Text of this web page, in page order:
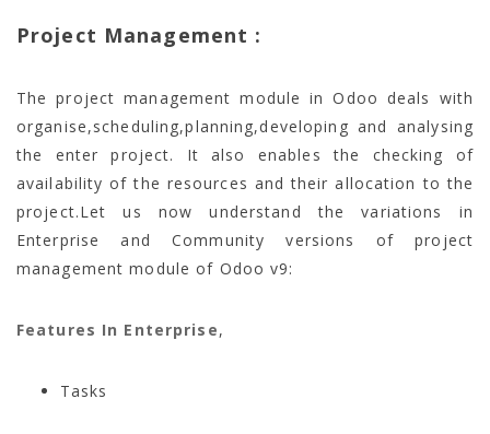
Project Management :
The project management module in Odoo deals with
organise,scheduling,planning,developing and analysing
the enter project. It also enables the checking of
availability of the resources and their allocation to the
project.Let us now understand the variations in
Enterprise and Community versions of project
management module of Odoo v9:
Features In Enterprise,
Tasks